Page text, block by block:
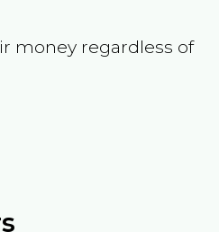
money regardless of